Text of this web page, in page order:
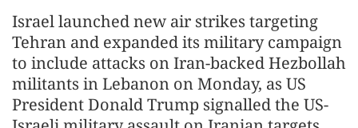
Israel launched new air strikes targeting
Tehran and expanded its military campaign
to include attacks on Iran-backed Hezbollah
militants in Lebanon on Monday, as US
President Donald Trump signalled the US-